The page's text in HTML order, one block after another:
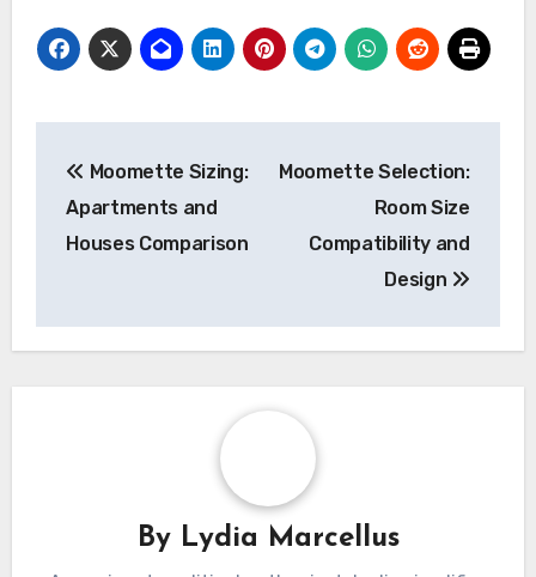
navigation
Moomette Sizing:
Apartments and
Houses Comparison
Moomette Selection:
Room Size
Compatibility and
Design
By Lydia Marcellus